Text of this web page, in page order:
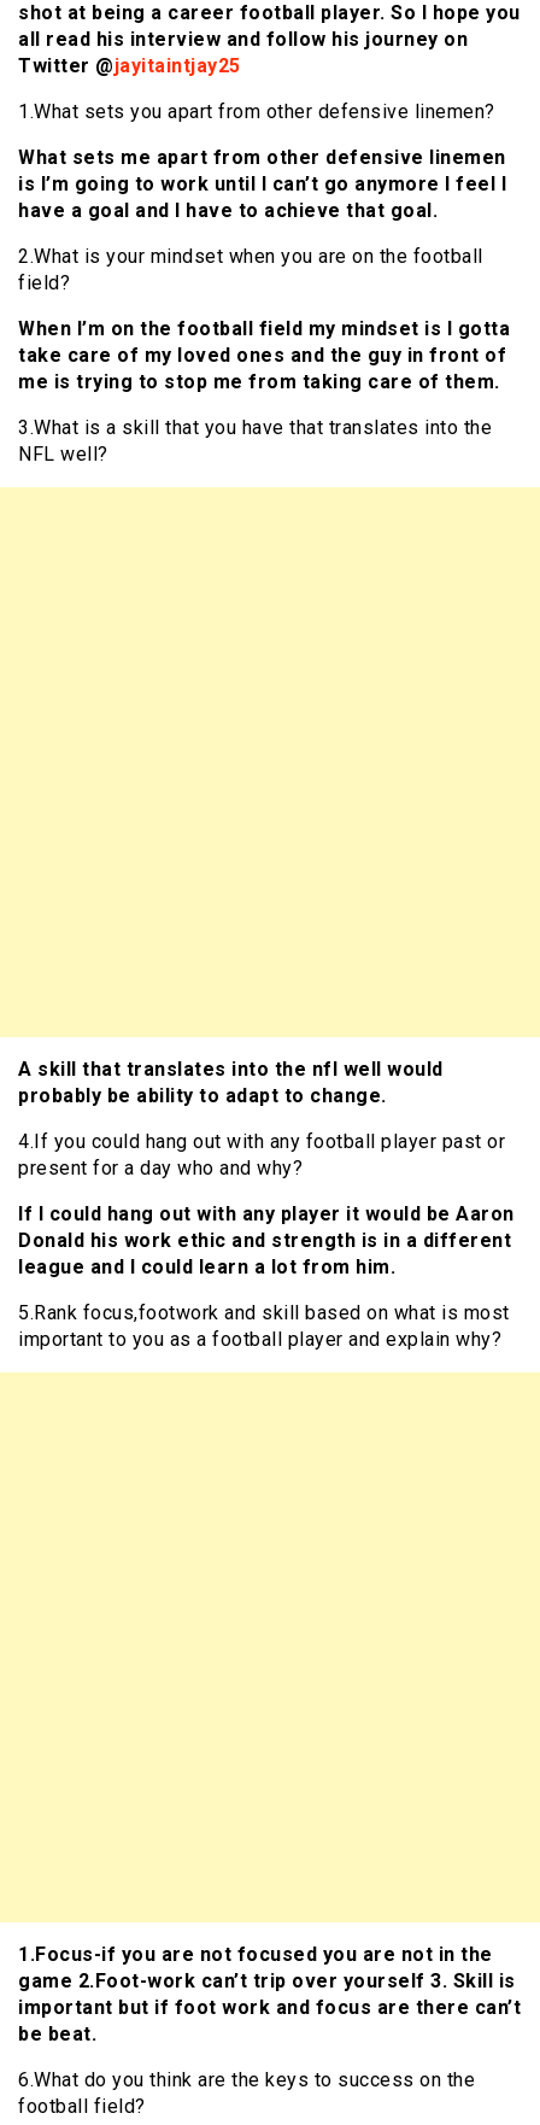
shot at being a career football player. So I hope you
all read his interview and follow his journey on
Twitter @jayitaintjay25
1.What sets you apart from other defensive linemen?
What sets me apart from other defensive linemen
is I’m going to work until I can’t go anymore I feel I
have a goal and I have to achieve that goal.
2.What is your mindset when you are on the football
field?
When I’m on the football field my mindset is I gotta
take care of my loved ones and the guy in front of
me is trying to stop me from taking care of them.
3.What is a skill that you have that translates into the
NFL well?
A skill that translates into the nfl well would
probably be ability to adapt to change.
4.If you could hang out with any football player past or
present for a day who and why?
If I could hang out with any player it would be Aaron
Donald his work ethic and strength is in a different
league and I could learn a lot from him.
5.Rank focus,footwork and skill based on what is most
important to you as a football player and explain why?
1.Focus-if you are not focused you are not in the
game 2.Foot-work can’t trip over yourself 3. Skill is
important but if foot work and focus are there can’t
be beat.
6.What do you think are the keys to success on the
football field?